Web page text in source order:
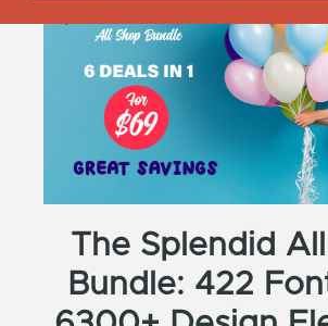
The Splendid
Bundle: 422